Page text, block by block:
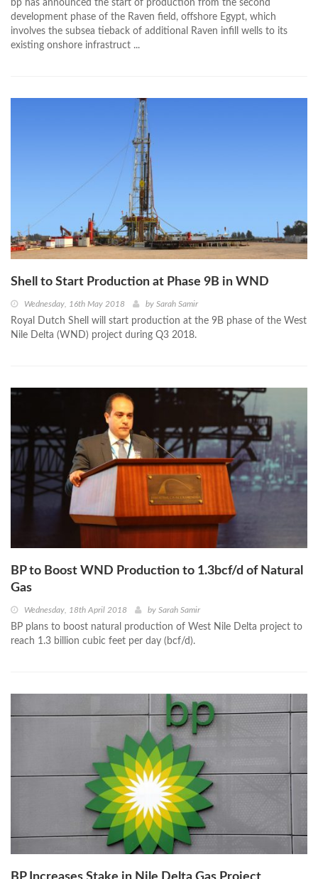
bp has announced the start of production from the second
development phase of the Raven field, offshore Egypt, which
involves the subsea tieback of additional Raven infill wells to its
existing onshore infrastruct ...
Shell to Start Production at Phase 9B in WND
Wednesday, 16th May 2018 by Sarah Samir
Royal Dutch Shell will start production at the 9B phase of the West
Nile Delta (WND) project during Q3 2018.
BP to Boost WND Production to 1.3bcf/d of Natural
Gas
Wednesday, 18th April 2018 by Sarah Samir
BP plans to boost natural production of West Nile Delta project to
reach 1.3 billion cubic feet per day (bcf/d).